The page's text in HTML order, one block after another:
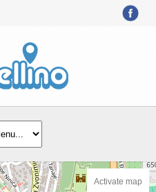
Activate map